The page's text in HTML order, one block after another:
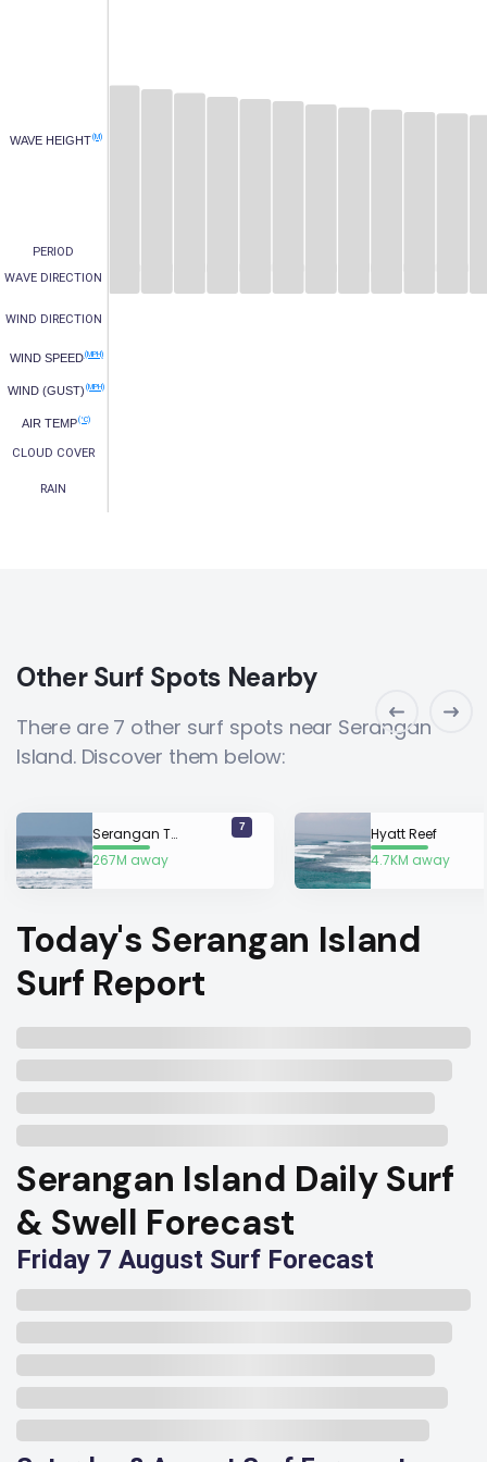
WAVE HEIGHT(M)
WIND SPEED(MPH)
WIND (GUST) (MPH)
AIR TEMP(°C)
PERIOD
WAVE DIRECTION
WIND DIRECTION
CLOUD COVER
RAIN
Other Surf Spots Nearby
There are 7 other surf spots near Serangan
Island. Discover them below:
Serangan Turtle Island
267M away
7
Hyatt Reef
4.7KM away
Today's Serangan Island
Surf Report
Serangan Island Daily Surf
& Swell Forecast
Friday 7 August Surf Forecast